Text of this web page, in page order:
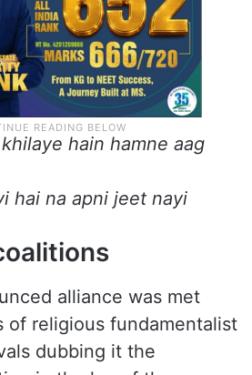
hain hamne aag
hai na apni jeet nayi
alliance was met
of religious fundamentalist
dubbing it the